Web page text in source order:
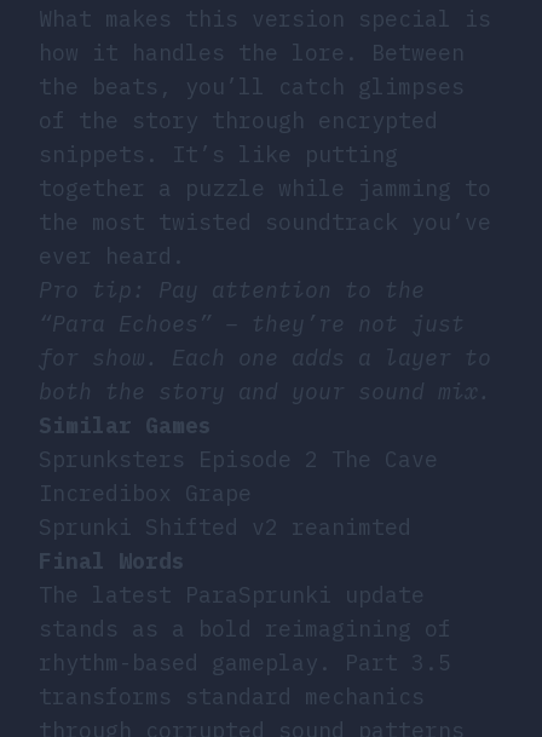
What makes this version special is
how it handles the lore. Between
the beats, you’ll catch glimpses
of the story through encrypted
snippets. It’s like putting
together a puzzle while jamming to
the most twisted soundtrack you’ve
ever heard.
Pro tip: Pay attention to the
“Para Echoes” – they’re not just
for show. Each one adds a layer to
both the story and your sound mix.
Similar Games
Sprunksters Episode 2 The Cave
Incredibox Grape
Sprunki Shifted v2 reanimted
Final Words
The latest ParaSprunki update
stands as a bold reimagining of
rhythm-based gameplay. Part 3.5
transforms standard mechanics
through corrupted sound patterns